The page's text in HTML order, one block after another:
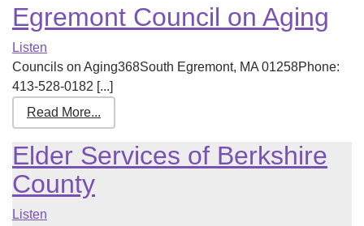
Egremont Council on Aging
Listen
Councils on Aging368South Egremont, MA 01258Phone:
413-528-0182 [...]
Read More...
Elder Services of Berkshire
County
Listen